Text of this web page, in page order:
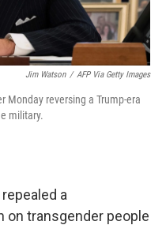
Jim Watson / AFP Via Getty Images
Monday reversing a Trump-era
military.
a
on transgender people